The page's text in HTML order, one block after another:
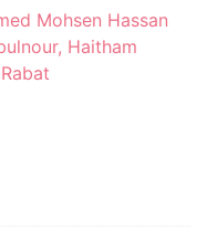
Mohsen Hassan
Haitham